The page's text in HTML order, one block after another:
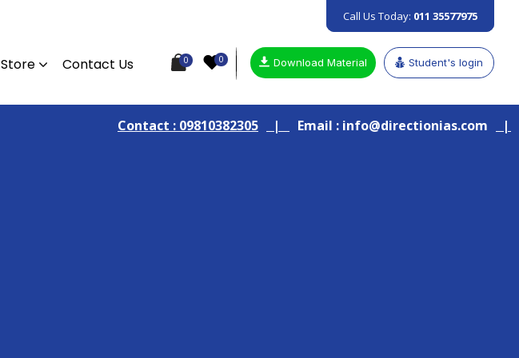
Call Us Today: 011 35577975
Store Contact Us 0 0 Download Material Student's login
Contact : 09810382305 | Email : info@directionias.com | Join Our Live